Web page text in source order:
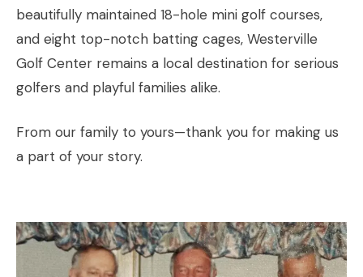
beautifully maintained 18-hole mini golf courses,
and eight top-notch batting cages, Westerville
Golf Center remains a local destination for serious
golfers and playful families alike.
From our family to yours—thank you for making us
a part of your story.